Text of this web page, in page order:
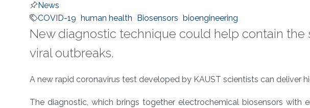
News
COVID-19
human health Biosensors bioengineering
New diagnostic technique could help contain the
viral outbreaks.
About
A new rapid coronavirus test developed by KAUST scientists can deliver
The diagnostic, which brings together electrochemical biosensors with